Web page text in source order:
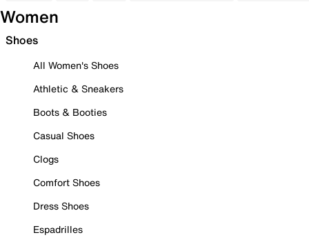
Women
Shoes
All Women's Shoes
Athletic & Sneakers
Boots & Booties
Casual Shoes
Clogs
Comfort Shoes
Dress Shoes
Espadrilles